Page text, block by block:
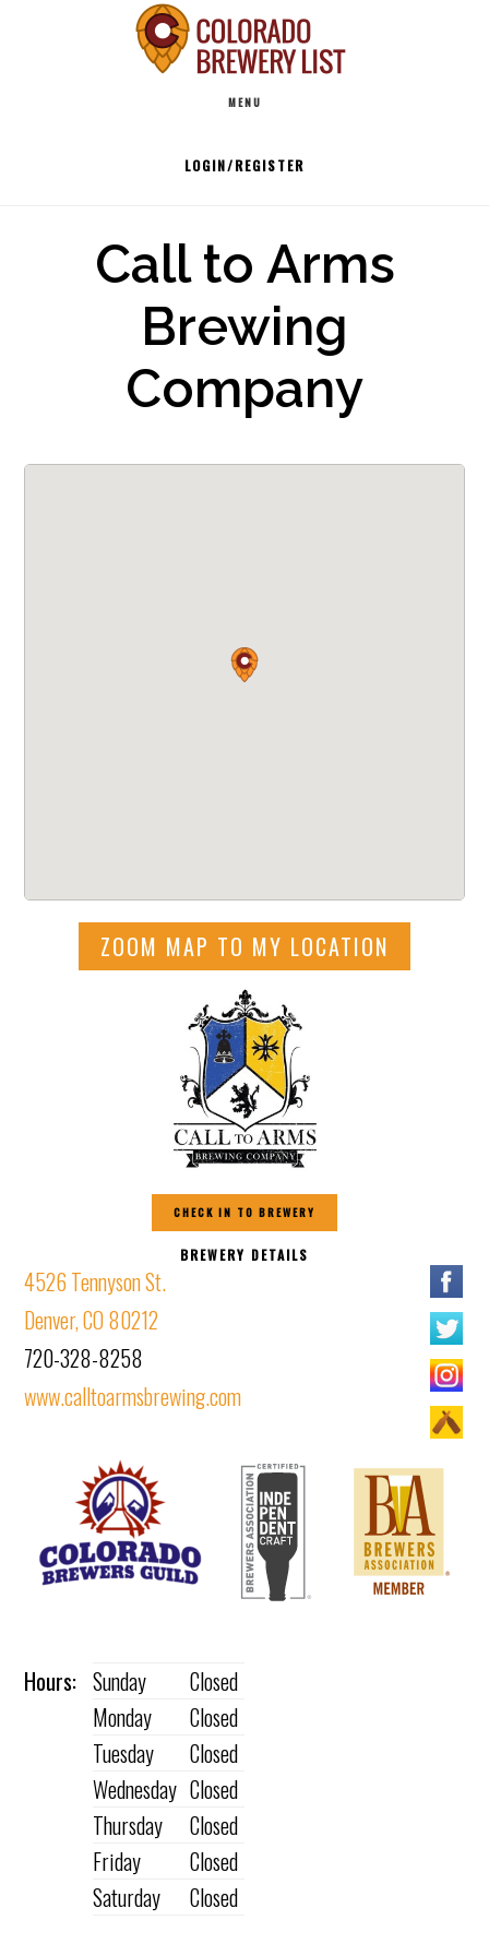
MENU
LOGIN/REGISTER
Call to Arms
Brewing
Company
ZOOM MAP TO MY LOCATION
CHECK IN TO BREWERY
BREWERY DETAILS
4526 Tennyson St.
Denver, CO 80212
720-328-8258
www.calltoarmsbrewing.com
Hours: Sunday
Closed
Monday
Closed
Tuesday
Closed
Wednesday Closed
Thursday
Closed
Friday
Closed
Saturday
Closed